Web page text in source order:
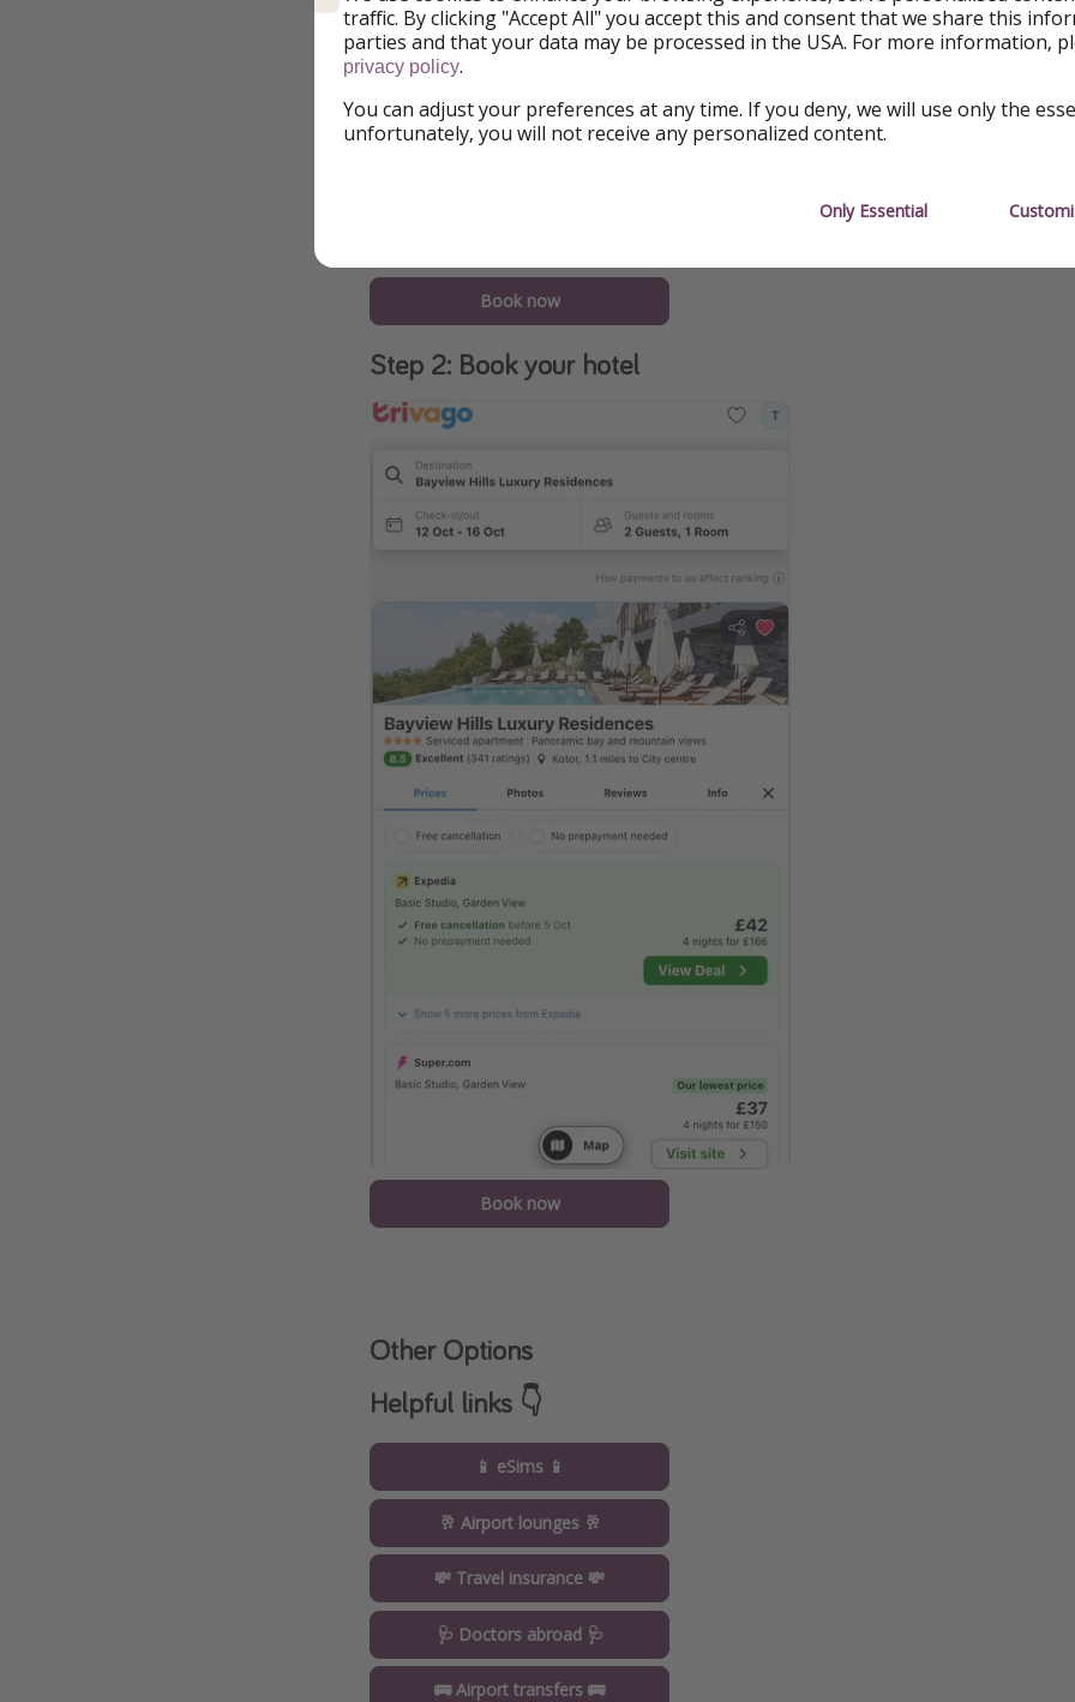
Book now
Step 2: Book your hotel
Book now
Other Options
Helpful links 👇
📱 eSims 📱
🥂 Airport lounges 🥂
💸 Travel insurance 💸
🩺 Doctors abroad 🩺
🚌 Airport transfers 🚌
traffic. By clicking "Accept All" you accept this and consent that we share this
parties and that your data may be processed in the USA. For more information,
privacy policy.
You can adjust your preferences at any time. If you deny, we will use only the
unfortunately, you will not receive any personalized content.
Only Essential